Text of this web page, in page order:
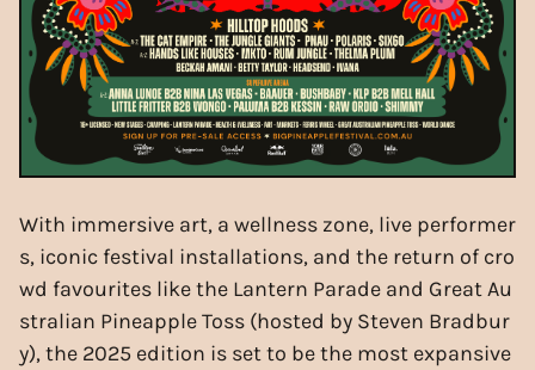
With immersive art, a wellness zone, live performer
s, iconic festival installations, and the return of cro
wd favourites like the Lantern Parade and Great Au
stralian Pineapple Toss (hosted by Steven Bradbur
y), the 2025 edition is set to be the most expansive